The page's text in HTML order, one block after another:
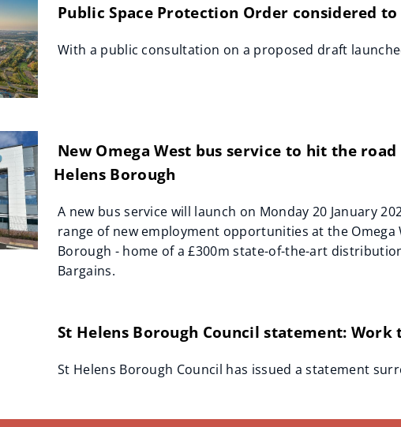
Public Space Protection Order considered
With a public consultation on a proposed draft
New Omega West bus service to hit the
Helens Borough
A new bus service will launch on Monday 20 January
range of new employment opportunities at the
Borough - home of a £300m state-of-the-art
Bargains.
St Helens Borough Council statement:
St Helens Borough Council has issued a statement